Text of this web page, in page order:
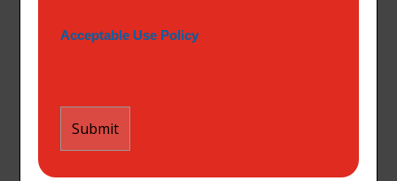
Acceptable Use Policy